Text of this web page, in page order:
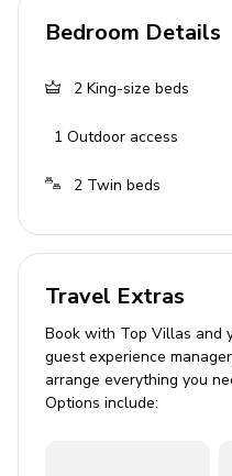
Living area
Dining table and
Tastefully
Outside area
Private infinity pool
Hot tub
Outdoor shower
Covered terrace
Bedroom Details
2 King-size beds
1 Outdoor access
2 Twin beds
Travel Extras
Book with Top Villas and
guest experience
arrange everything you
Options include: